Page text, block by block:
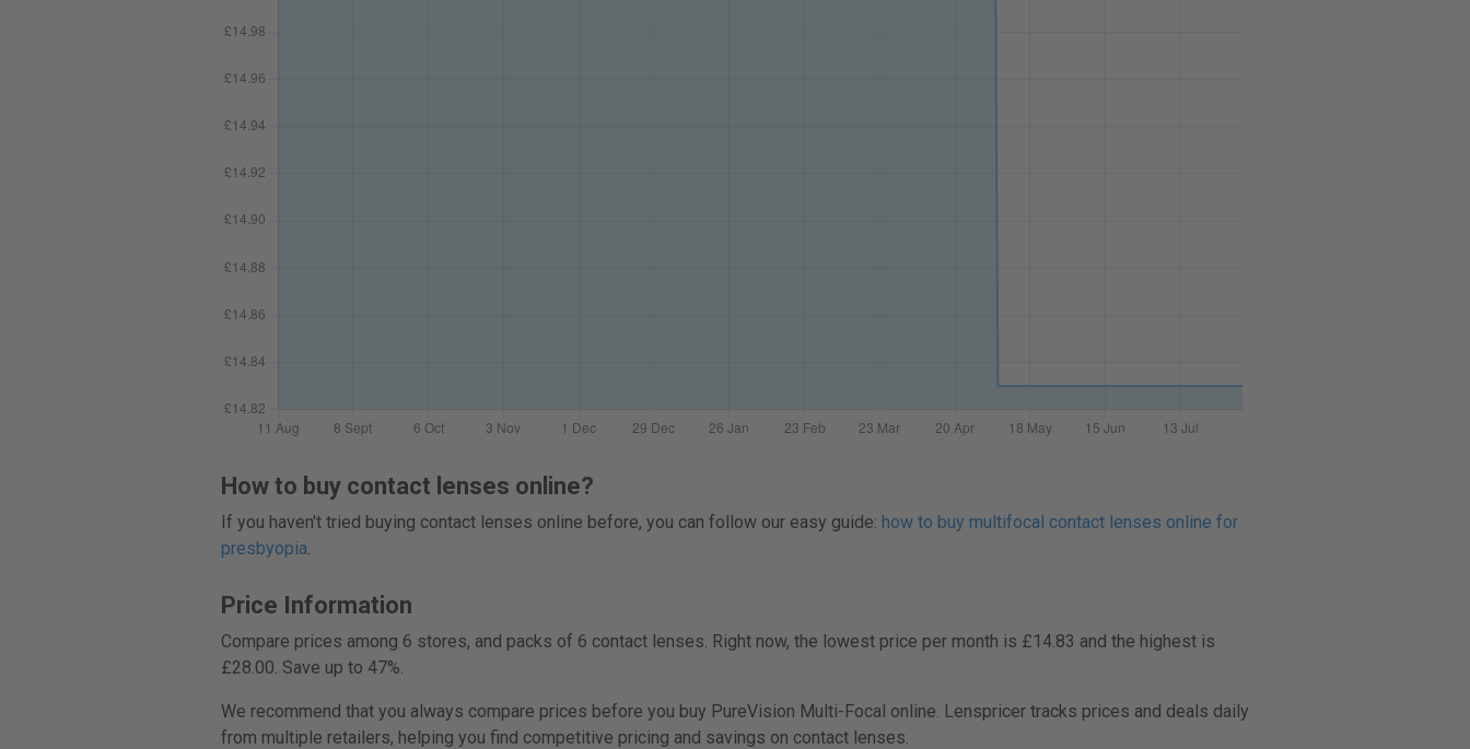
How to buy contact lenses online?
If you haven't tried buying contact lenses online before, you can follow our easy guide: how to buy multifocal contact lenses online for
presbyopia.
Price Information
Compare prices among 6 stores, and packs of 6 contact lenses. Right now, the lowest price per month is £14.83 and the highest is
£28.00. Save up to 47%.
We recommend that you always compare prices before you buy PureVision Multi-Focal online. Lenspricer tracks prices and deals daily
from multiple retailers, helping you find competitive pricing and savings on contact lenses.